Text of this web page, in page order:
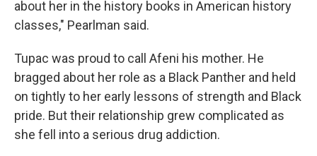
about her in the history books in American history
classes," Pearlman said.
Tupac was proud to call Afeni his mother. He
bragged about her role as a Black Panther and held
on tightly to her early lessons of strength and Black
pride. But their relationship grew complicated as
she fell into a serious drug addiction.